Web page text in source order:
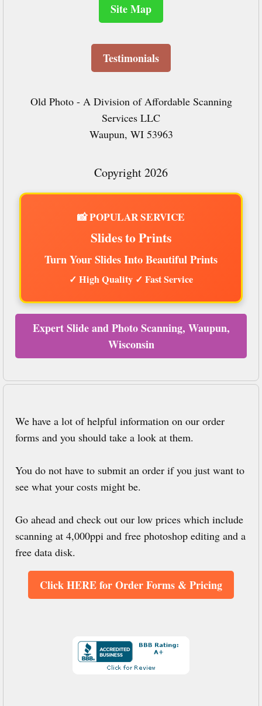
Site Map
Testimonials
Old Photo - A Division of Affordable Scanning
Services LLC
Waupun, WI 53963
Copyright 2026
📸 POPULAR SERVICE
Slides to Prints
Turn Your Slides Into Beautiful Prints
✓ High Quality ✓ Fast Service
Expert Slide and Photo Scanning, Waupun,
Wisconsin
We have a lot of helpful information on our order
forms and you should take a look at them.
You do not have to submit an order if you just want to
see what your costs might be.
Go ahead and check out our low prices which include
scanning at 4,000ppi and free photoshop editing and a
free data disk.
Click HERE for Order Forms & Pricing